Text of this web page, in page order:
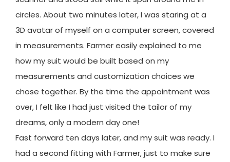
circles. About two minutes later, I was staring at a
3D avatar of myself on a computer screen, covered
in measurements. Farmer easily explained to me
how my suit would be built based on my
measurements and customization choices we
chose together. By the time the appointment was
over, I felt like I had just visited the tailor of my
dreams, only a modern day one!
Fast forward ten days later, and my suit was ready. I
had a second fitting with Farmer, just to make sure